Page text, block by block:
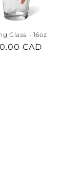
Glass - 16oz
CAD